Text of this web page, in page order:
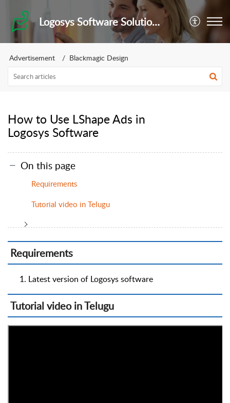
Logosys Software Solutions Private Limited
Advertisement Blackmagic Design
How to Use LShape Ads in
Logosys Software
On this page
Requirements
Tutorial video in Telugu
Requirements
Latest version of Logosys software
Tutorial video in Telugu